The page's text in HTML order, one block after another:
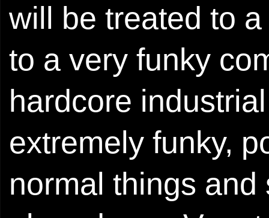
will be treated to
to a very funky
hardcore
extremely funky,
normal things